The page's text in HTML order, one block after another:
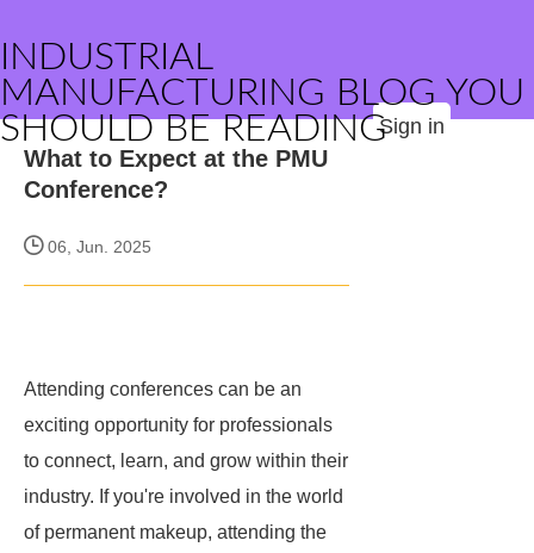
INDUSTRIAL
MANUFACTURING BLOG YOU
SHOULD BE READINGSign in
What to Expect at the PMU
Conference?
06, Jun. 2025
Attending conferences can be an
exciting opportunity for professionals
to connect, learn, and grow within their
industry. If you're involved in the world
of permanent makeup, attending the